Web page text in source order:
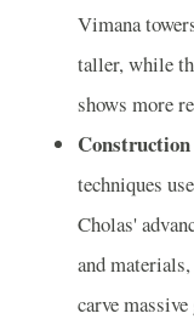
Vimana
taller, while
shows more
Construction
techniques
Cholas'
and
carve